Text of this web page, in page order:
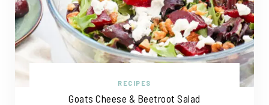
RECIPES
Goats Cheese & Beetroot Salad